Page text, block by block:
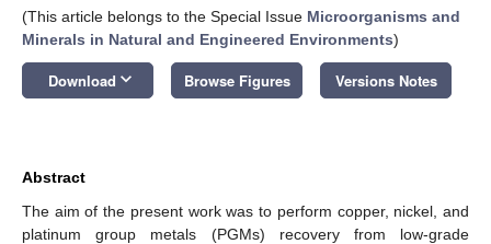
(This article belongs to the Special Issue Microorganisms and
Minerals in Natural and Engineered Environments)
Download keyboard_arrow_down Browse Figures Versions Notes
Abstract
The aim of the present work was to perform copper, nickel, and
platinum group metals (PGMs) recovery from low-grade